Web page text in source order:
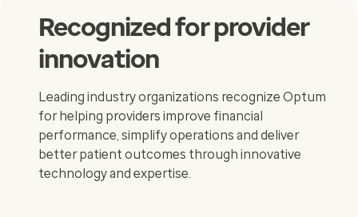
Recognized for provider
innovation
Leading industry organizations recognize Optum
for helping providers improve financial
performance, simplify operations and deliver
better patient outcomes through innovative
technology and expertise.